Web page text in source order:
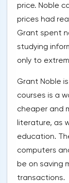
price. Noble
prices had
Grant spent
studying
only to
Grant Noble
courses is a
cheaper and
literature, as
education.
computers
be on saving
transactions.